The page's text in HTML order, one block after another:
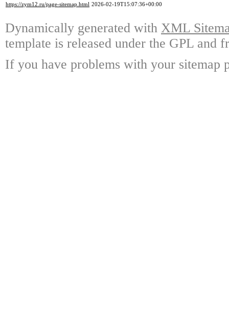
https://zym12.ru/page-sitemap.html 2026-02-19T15:07:36+00:00
Dynamically generated with XML
template is released under the GPL and
If you have problems with your sitemap